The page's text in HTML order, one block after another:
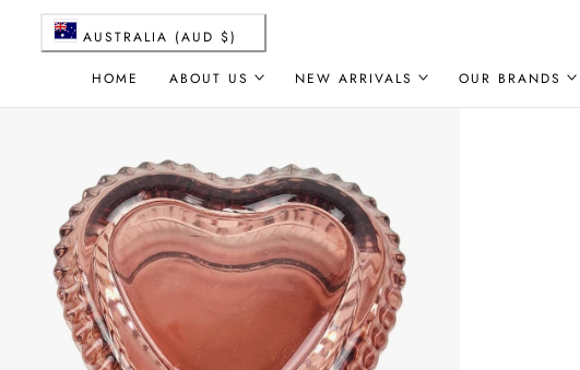
C
r
AUSTRALIA (AUD $)
HOME ABOUT US NEW ARRIVALS OUR BRANDS